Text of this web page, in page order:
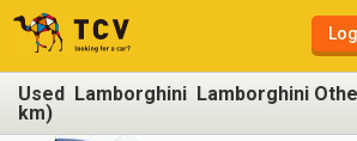
Used Lamborghini Lamborghini
km)